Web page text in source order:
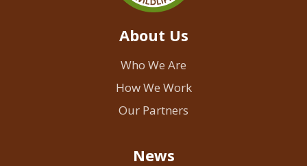
About Us
Who We Are
How We Work
Our Partners
News